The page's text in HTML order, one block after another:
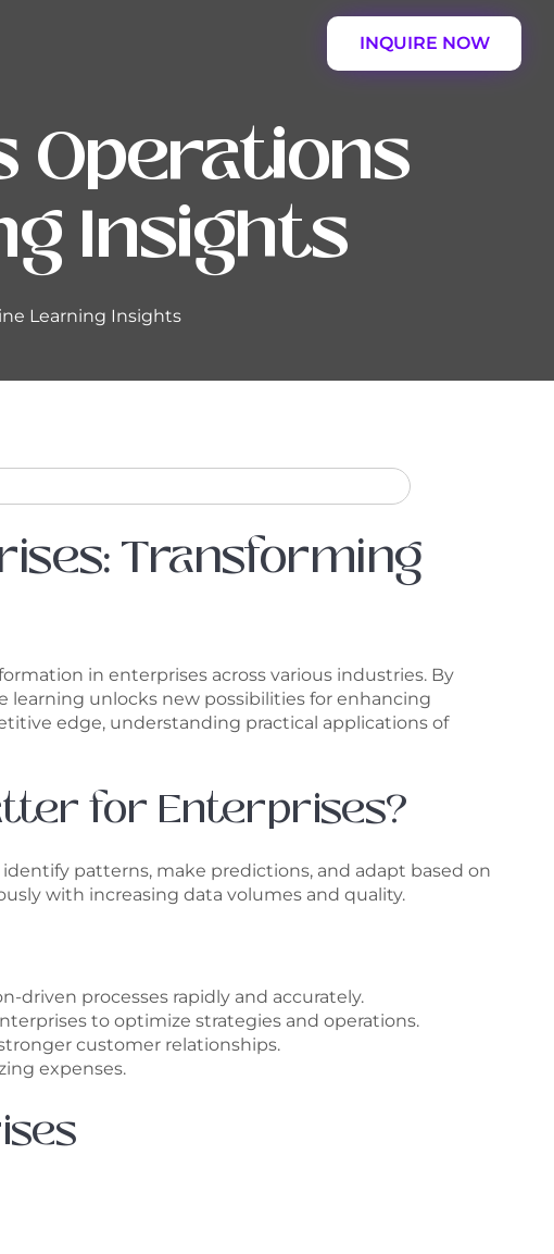
INQUIRE NOW
Operations
Insights
Learning Insights
Transforming
in enterprises across various industries. By
unlocks new possibilities for enhancing
edge, understanding practical applications of
for Enterprises?
patterns, make predictions, and adapt based on
with increasing data volumes and quality.
driven processes rapidly and accurately.
to optimize strategies and operations.
customer relationships.
expenses.